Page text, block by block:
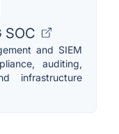
SOC
and SIEM
auditing,
infrastructure